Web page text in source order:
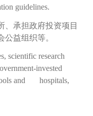
guidelines.
、承担政府投资项目
益组织等。
scientific research
invested
and hospitals,